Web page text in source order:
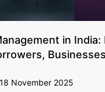
in India:
18 November 2025